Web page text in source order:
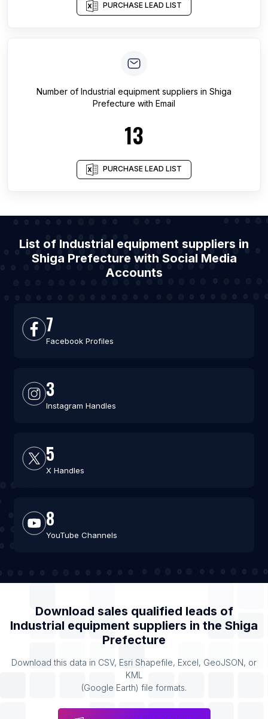
PURCHASE LEAD LIST
Number of Industrial equipment suppliers in Shiga
Prefecture with Email
13
PURCHASE LEAD LIST
List of Industrial equipment suppliers in
Shiga Prefecture with Social Media
Accounts
7
Facebook Profiles
3
Instagram Handles
5
X Handles
8
YouTube Channels
Download sales qualified leads of
Industrial equipment suppliers in the Shiga
Prefecture
Download this data in CSV, Esri Shapefile, Excel, GeoJSON, or
KML
(Google Earth) file formats.